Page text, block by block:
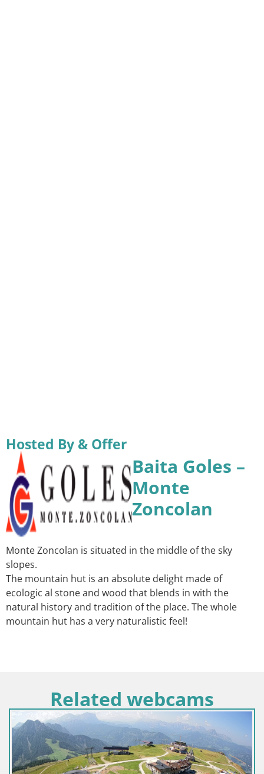
Hosted By & Offer
Baita Goles –
Monte
Zoncolan
Monte Zoncolan is situated in the middle of the sky
slopes.
The mountain hut is an absolute delight made of
ecologic al stone and wood that blends in with the
natural history and tradition of the place. The whole
mountain hut has a very naturalistic feel!
Related webcams